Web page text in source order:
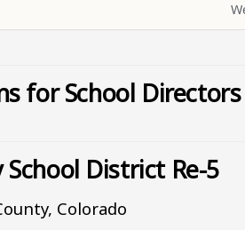
for School Directors
District Re-5
Colorado